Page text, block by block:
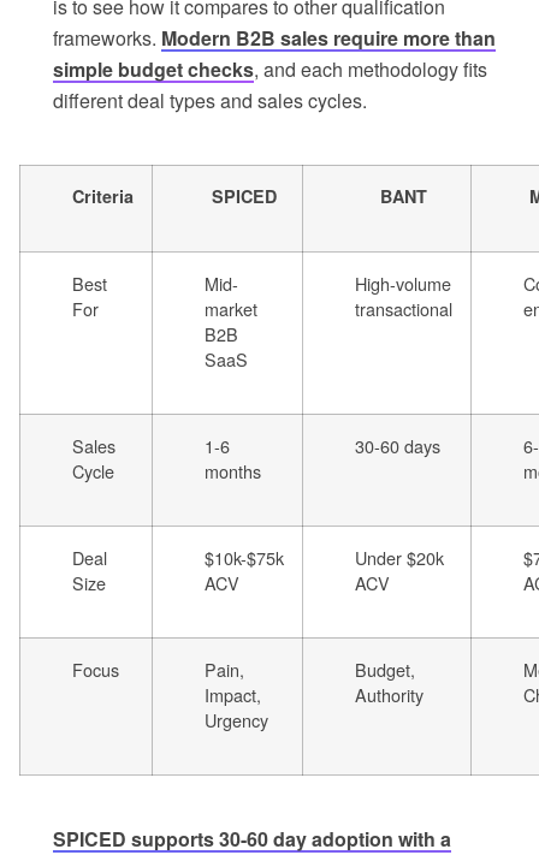
is to see how it compares to other qualification
frameworks. Modern B2B sales require more than
simple budget checks, and each methodology fits
different deal types and sales cycles.
Criteria SPICED BANT
Best
For
Mid-
market
B2B
SaaS
High-volume
transactional
Sales
Cycle
1-6
months
30-60 days
Deal
Size
$10k-$75k
ACV
Under $20k
ACV
Focus
Pain,
Impact,
Urgency
Budget,
Authority
SPICED supports 30-60 day adoption with a